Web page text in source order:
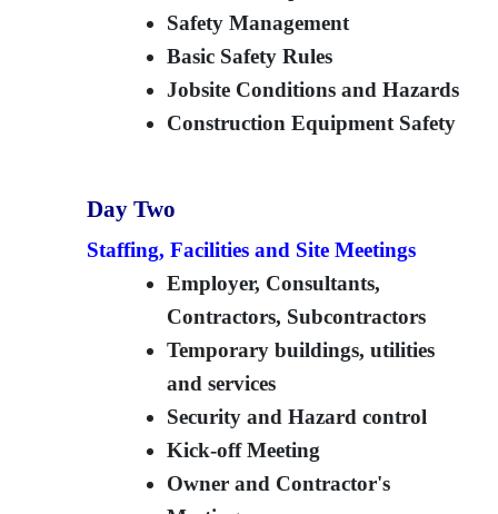
Safety Management
Basic Safety Rules
Jobsite Conditions and Hazards
Construction Equipment Safety
Day Two
Staffing, Facilities and Site Meetings
Employer, Consultants,
Contractors, Subcontractors
Temporary buildings, utilities
and services
Security and Hazard control
Kick-off Meeting
Owner and Contractor's